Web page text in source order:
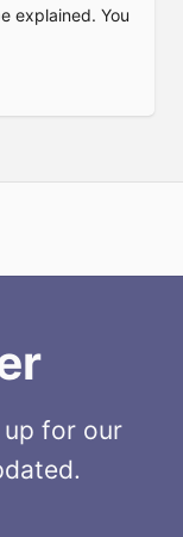
explained. You
up for our